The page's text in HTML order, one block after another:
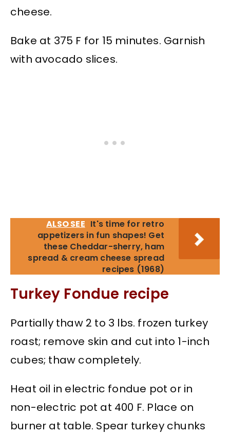
cheese.
Bake at 375 F for 15 minutes. Garnish
with avocado slices.
ALSO SEE It's time for retro
appetizers in fun shapes! Get
these Cheddar-sherry, ham
spread & cream cheese spread
recipes (1968)
Turkey Fondue recipe
Partially thaw 2 to 3 lbs. frozen turkey
roast; remove skin and cut into 1-inch
cubes; thaw completely.
Heat oil in electric fondue pot or in
non-electric pot at 400 F. Place on
burner at table. Spear turkey chunks